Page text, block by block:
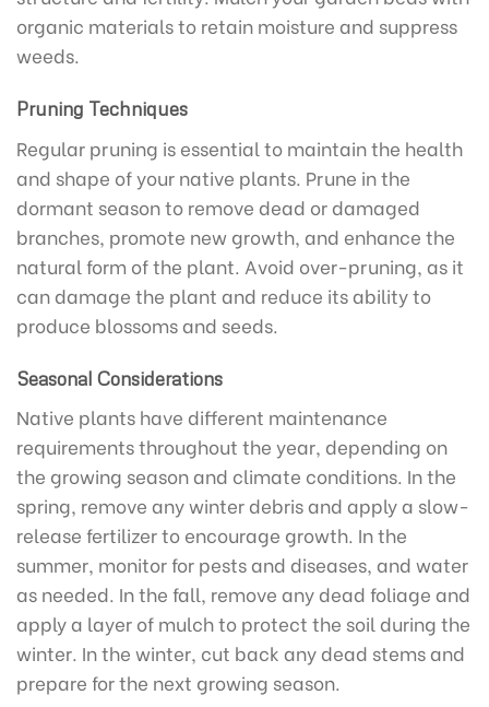
organic materials to retain moisture and suppress
weeds.
Pruning Techniques
Regular pruning is essential to maintain the health
and shape of your native plants. Prune in the
dormant season to remove dead or damaged
branches, promote new growth, and enhance the
natural form of the plant. Avoid over-pruning, as it
can damage the plant and reduce its ability to
produce blossoms and seeds.
Seasonal Considerations
Native plants have different maintenance
requirements throughout the year, depending on
the growing season and climate conditions. In the
spring, remove any winter debris and apply a slow-
release fertilizer to encourage growth. In the
summer, monitor for pests and diseases, and water
as needed. In the fall, remove any dead foliage and
apply a layer of mulch to protect the soil during the
winter. In the winter, cut back any dead stems and
prepare for the next growing season.